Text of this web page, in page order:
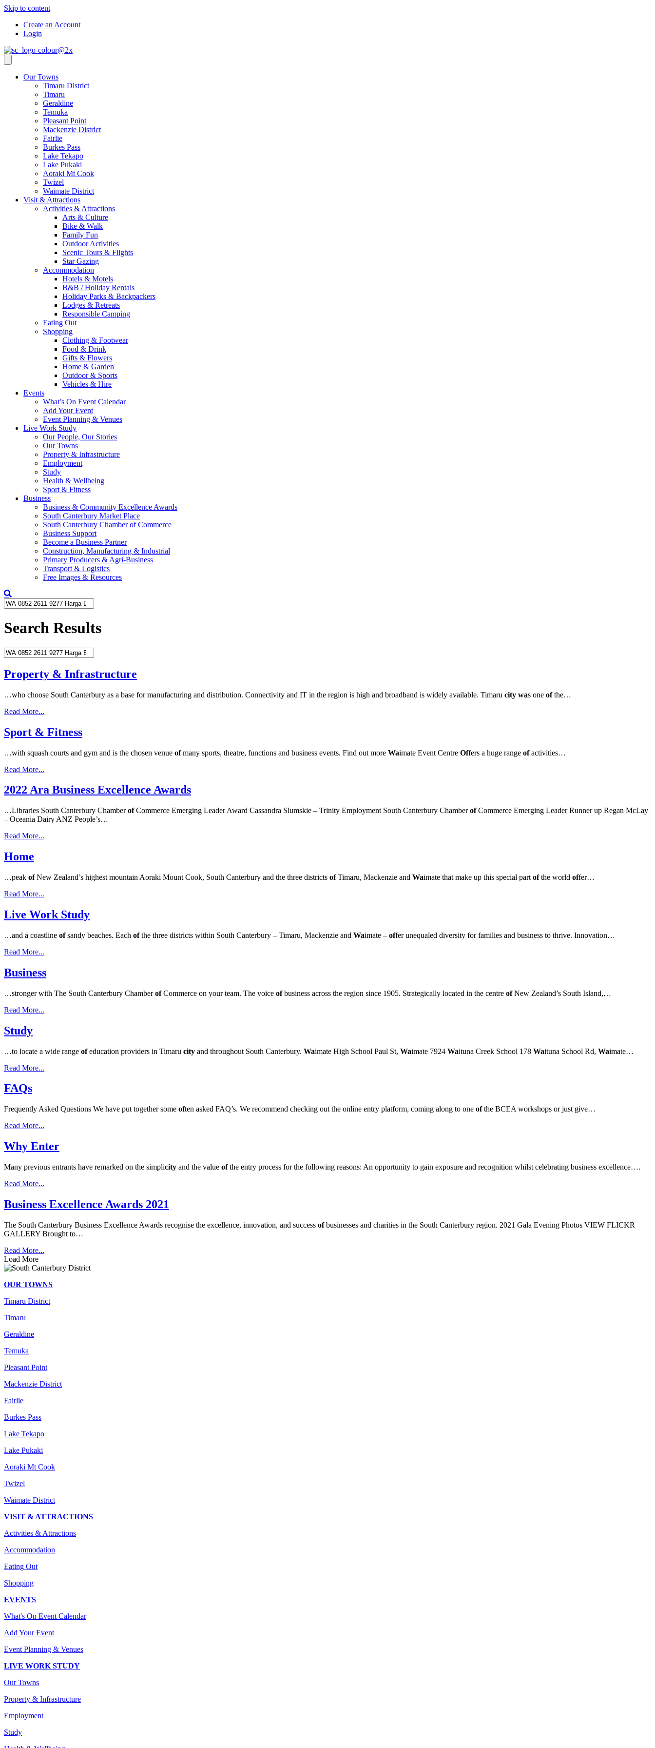
Skip to content
Create an Account
Login
Our Towns
Timaru District
Timaru
Geraldine
Temuka
Pleasant Point
Mackenzie District
Fairlie
Burkes Pass
Lake Tekapo
Lake Pukaki
Aoraki Mt Cook
Twizel
Waimate District
Visit & Attractions
Activities & Attractions
Arts & Culture
Bike & Walk
Family Fun
Outdoor Activities
Scenic Tours & Flights
Star Gazing
Accommodation
Hotels & Motels
B&B / Holiday Rentals
Holiday Parks & Backpackers
Lodges & Retreats
Responsible Camping
Eating Out
Shopping
Clothing & Footwear
Food & Drink
Gifts & Flowers
Home & Garden
Outdoor & Sports
Vehicles & Hire
Events
What’s On Event Calendar
Add Your Event
Event Planning & Venues
Live Work Study
Our People, Our Stories
Our Towns
Property & Infrastructure
Employment
Study
Health & Wellbeing
Sport & Fitness
Business
Business & Community Excellence Awards
South Canterbury Market Place
South Canterbury Chamber of Commerce
Business Support
Become a Business Partner
Construction, Manufacturing & Industrial
Primary Producers & Agri-Business
Transport & Logistics
Free Images & Resources
Search Results
Property & Infrastructure
…who choose South Canterbury as a base for manufacturing and distribution. Connectivity and IT in the region is high and broadband is widely available. Timaru city was one ofthe…
Read More...
Sport & Fitness
…with squash courts and gym and is the chosen venue ofmany sports, theatre, functions and business events. Find out more Waimate Event Centre Offers a huge range ofactivities…
Read More...
2022 Ara Business Excellence Awards
…Libraries South Canterbury ChamberofCommerce Emerging Leader Award Cassandra Slumskie – Trinity Employment South Canterbury ChamberofCommerce Emerging Leader Runner up Regan McLay
– Oceania Dairy ANZ People’s…
Read More...
Home
…peak ofNew Zealand’s highest mountain Aoraki Mount Cook, South Canterbury and the three districts ofTimaru, Mackenzie and Waimate that make up this special part ofthe world offer…
Read More...
Live Work Study
…and a coastline ofsandy beaches. Each ofthe three districts within South Canterbury – Timaru, Mackenzie and Waimate – offer unequaled diversity for families and business to thrive. Innovation…
Read More...
Business
…stronger with The South Canterbury ChamberofCommerce on your team. The voice ofbusiness across the region since 1905. Strategically located in the centre ofNew Zealand’s South Island,…
Read More...
Study
…to locate a wide range ofeducation providers in Timaru city and throughout South Canterbury. Waimate High School Paul St, Waimate 7924 Waituna Creek School 178 Waituna School Rd, Waimate…
Read More...
FAQs
Frequently Asked Questions We have put together some often asked FAQ’s. We recommend checking out the online entry platform, coming along to one ofthe BCEA workshops or just give…
Read More...
Why Enter
Many previous entrants have remarked on the simplicity and the value ofthe entry process for the following reasons: An opportunity to gain exposure and recognition whilst celebrating business excellence….
Read More...
Business Excellence Awards 2021
The South Canterbury Business Excellence Awards recognise the excellence, innovation, and success ofbusinesses and charities in the South Canterbury region. 2021 Gala Evening Photos VIEW FLICKR
GALLERY Brought to…
Read More...
Load More
OUR TOWNS
Timaru District
Timaru
Geraldine
Temuka
Pleasant Point
Mackenzie District
Fairlie
Burkes Pass
Lake Tekapo
Lake Pukaki
Aoraki Mt Cook
Twizel
Waimate District
VISIT & ATTRACTIONS
Activities & Attractions
Accommodation
Eating Out
Shopping
EVENTS
What's On Event Calendar
Add Your Event
Event Planning & Venues
LIVE WORK STUDY
Our Towns
Property & Infrastructure
Employment
Study